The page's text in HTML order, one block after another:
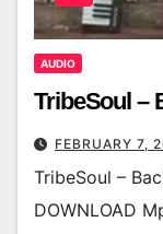
AUDIO
TribeSoul –
FEBRUARY 7,
TribeSoul –
DOWNLOAD